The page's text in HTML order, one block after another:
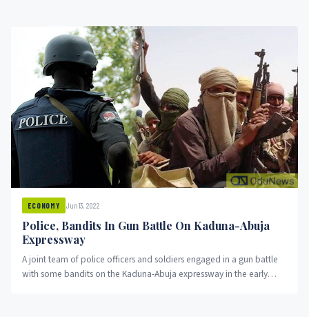
ECONOMY Jun 13, 2022
Police, Bandits In Gun Battle On Kaduna-Abuja
Expressway
A joint team of police officers and soldiers engaged in a gun battle
with some bandits on the Kaduna-Abuja expressway in the early